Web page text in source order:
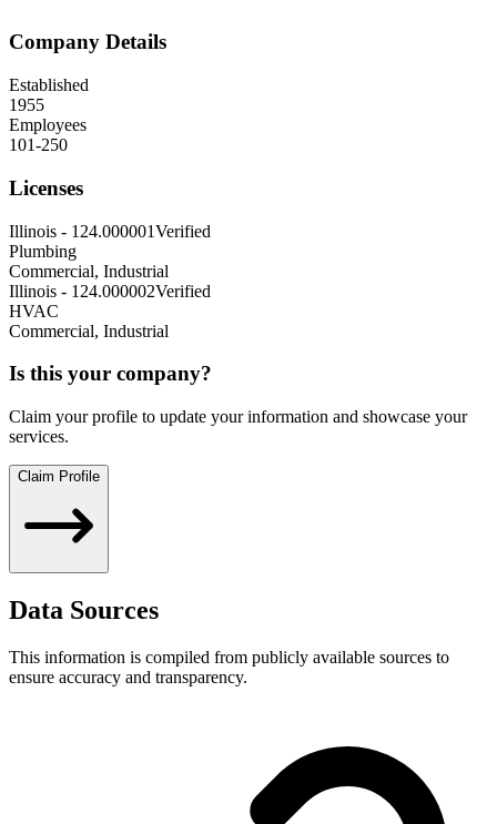
Company Details
Established
1955
Employees
101-250
Licenses
Illinois - 124.000001Verified
Plumbing
Commercial, Industrial
Illinois - 124.000002Verified
HVAC
Commercial, Industrial
Is this your company?
Claim your profile to update your information and showcase your
services.
Claim Profile
Data Sources
This information is compiled from publicly available sources to
ensure accuracy and transparency.